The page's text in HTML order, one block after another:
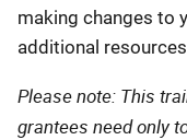
making changes to
additional
Please note: This
grantees need only